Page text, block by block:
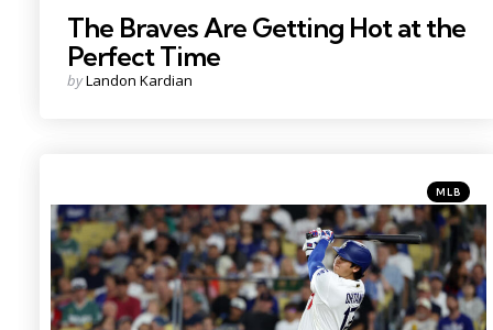
The Braves Are Getting Hot at the
Perfect Time
Posted
byLandon Kardian
Photo Credit: Kiyoshi Mio
Posted
in
MLB